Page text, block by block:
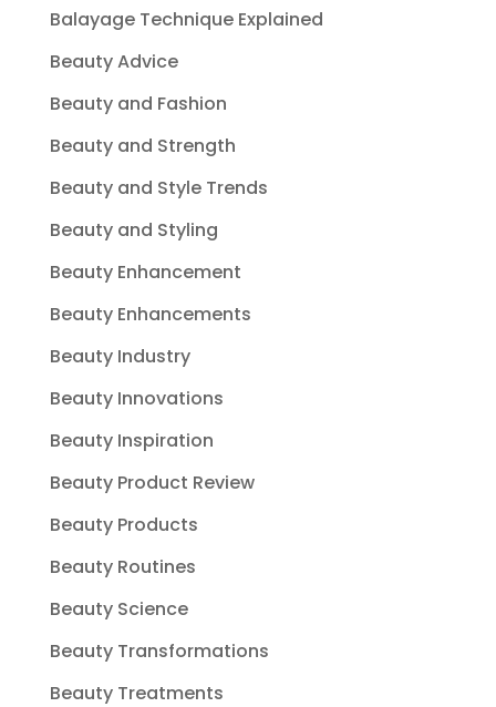
Balayage Technique Explained
Beauty Advice
Beauty and Fashion
Beauty and Strength
Beauty and Style Trends
Beauty and Styling
Beauty Enhancement
Beauty Enhancements
Beauty Industry
Beauty Innovations
Beauty Inspiration
Beauty Product Review
Beauty Products
Beauty Routines
Beauty Science
Beauty Transformations
Beauty Treatments